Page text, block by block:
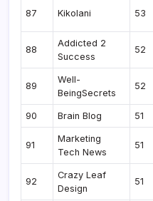
87 Kikolani 53
88
Addicted 2
Success
52
89
Well-
BeingSecrets
52
90 Brain Blog 51
91
Marketing
Tech News
51
92
Crazy Leaf
Design
51